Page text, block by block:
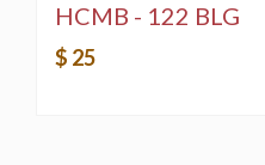
HCMB - 122 BLG
$ 25